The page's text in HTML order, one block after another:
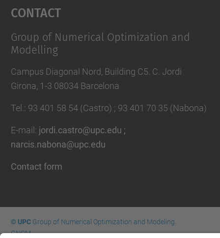
Contact
Group of Numerical Optimization and
Modelling
Campus Diagonal Nord, Building C5. C. Jordi
Girona, 1-3 08034 Barcelona
Tel. : 93 401 58 54 (Castro) ; 93 401 70 35 (Nabona)
E-mail : jordi.castro@upc.edu ;
narcis.nabona@upc.edu
Contact form
© UPCGroup of Numerical Optimization and Modeling.
GNOM.